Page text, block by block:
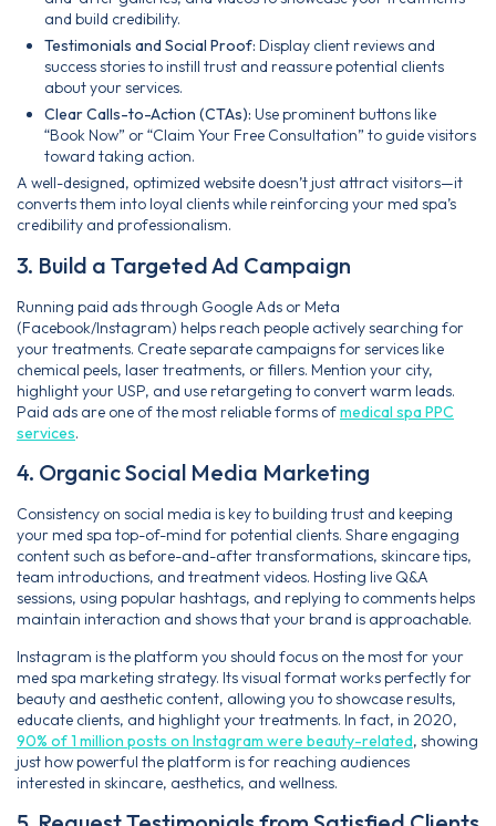
and build credibility.
Testimonials and Social Proof: Display client reviews and
success stories to instill trust and reassure potential clients
about your services.
Clear Calls-to-Action (CTAs): Use prominent buttons like
“Book Now” or “Claim Your Free Consultation” to guide visitors
toward taking action.
A well-designed, optimized website doesn’t just attract visitors—it
converts them into loyal clients while reinforcing your med spa’s
credibility and professionalism.
3. Build a Targeted Ad Campaign
Running paid ads through Google Ads or Meta
(Facebook/Instagram) helps reach people actively searching for
your treatments. Create separate campaigns for services like
chemical peels, laser treatments, or fillers. Mention your city,
highlight your USP, and use retargeting to convert warm leads.
Paid ads are one of the most reliable forms ofmedical spa PPC
services.
4. Organic Social Media Marketing
Consistency on social media is key to building trust and keeping
your med spa top-of-mind for potential clients. Share engaging
content such as before-and-after transformations, skincare tips,
team introductions, and treatment videos. Hosting live Q&A
sessions, using popular hashtags, and replying to comments helps
maintain interaction and shows that your brand is approachable.
Instagram is the platform you should focus on the most for your
med spa marketing strategy. Its visual format works perfectly for
beauty and aesthetic content, allowing you to showcase results,
educate clients, and highlight your treatments. In fact, in 2020,
90% of 1 million posts on Instagram were beauty-related, showing
just how powerful the platform is for reaching audiences
interested in skincare, aesthetics, and wellness.